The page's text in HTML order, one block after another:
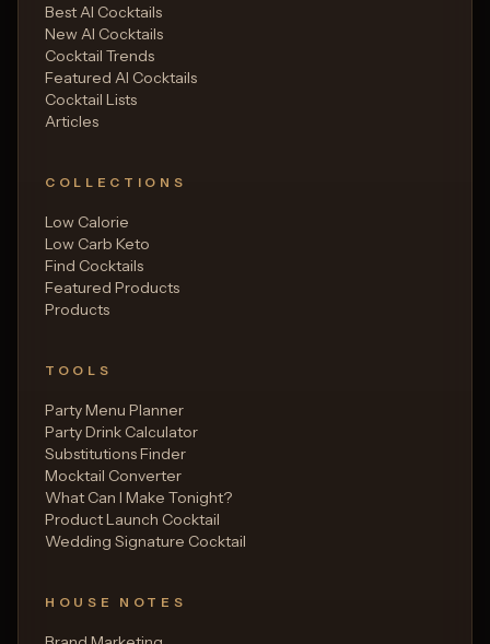
Best AI Cocktails
New AI Cocktails
Cocktail Trends
Featured AI Cocktails
Cocktail Lists
Articles
COLLECTIONS
Low Calorie
Low Carb Keto
Find Cocktails
Featured Products
Products
TOOLS
Party Menu Planner
Party Drink Calculator
Substitutions Finder
Mocktail Converter
What Can I Make Tonight?
Product Launch Cocktail
Wedding Signature Cocktail
HOUSE NOTES